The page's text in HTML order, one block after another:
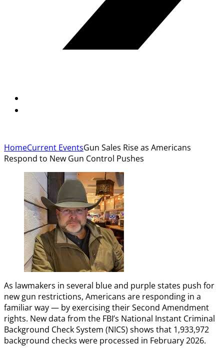
HomeCurrent EventsGun Sales Rise as Americans
Respond to New Gun Control Pushes
As lawmakers in several blue and purple states push for
new gun restrictions, Americans are responding in a
familiar way — by exercising their Second Amendment
rights. New data from the FBI’s National Instant Criminal
Background Check System (NICS) shows that 1,933,972
background checks were processed in February 2026.